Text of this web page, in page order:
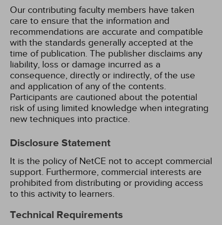
Our contributing faculty members have taken
care to ensure that the information and
recommendations are accurate and compatible
with the standards generally accepted at the
time of publication. The publisher disclaims any
liability, loss or damage incurred as a
consequence, directly or indirectly, of the use
and application of any of the contents.
Participants are cautioned about the potential
risk of using limited knowledge when integrating
new techniques into practice.
Disclosure Statement
It is the policy of NetCE not to accept commercial
support. Furthermore, commercial interests are
prohibited from distributing or providing access
to this activity to learners.
Technical Requirements